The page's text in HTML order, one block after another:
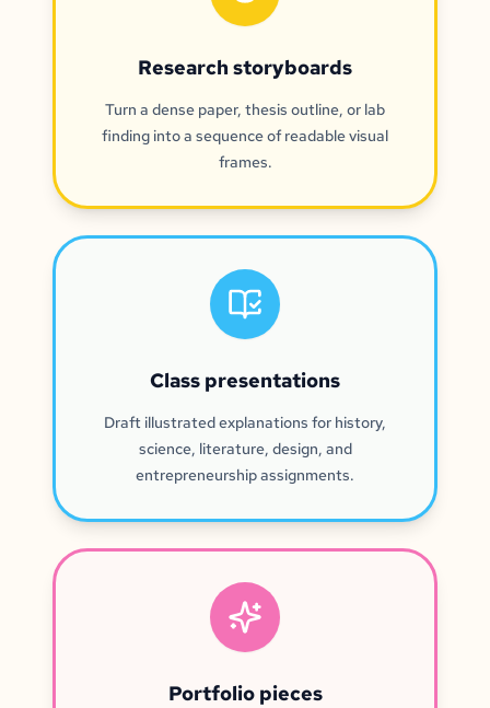
Research storyboards
Turn a dense paper, thesis outline, or lab
finding into a sequence of readable visual
frames.
Class presentations
Draft illustrated explanations for history,
science, literature, design, and
entrepreneurship assignments.
Portfolio pieces